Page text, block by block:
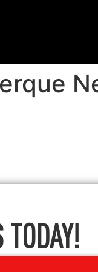
TODAY!